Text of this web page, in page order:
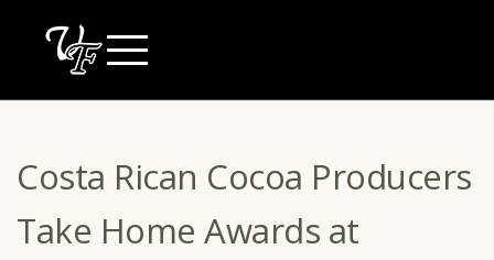
Costa Rican Cocoa Producers
Take Home Awards at